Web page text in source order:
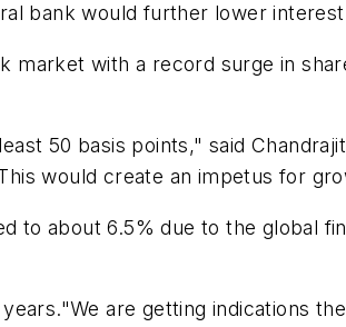
bank would further lower
market with a record surge in
50 basis points," said
would create an impetus for
to about 6.5% due to the global
are getting indications